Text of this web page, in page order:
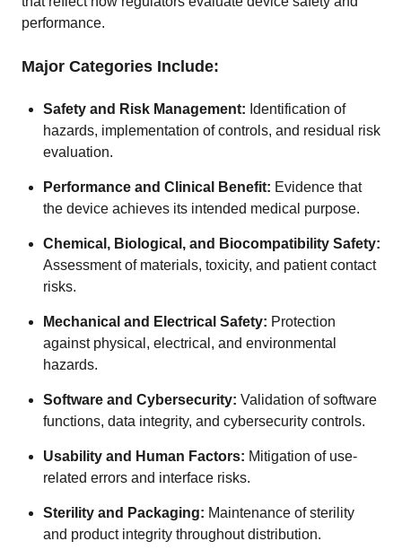
performance.
Major Categories Include:
Safety and Risk Management: Identification of
hazards, implementation of controls, and residual risk
evaluation.
Performance and Clinical Benefit: Evidence that
the device achieves its intended medical purpose.
Chemical, Biological, and Biocompatibility Safety:
Assessment of materials, toxicity, and patient contact
risks.
Mechanical and Electrical Safety: Protection
against physical, electrical, and environmental
hazards.
Software and Cybersecurity: Validation of software
functions, data integrity, and cybersecurity controls.
Usability and Human Factors: Mitigation of use-
related errors and interface risks.
Sterility and Packaging: Maintenance of sterility
and product integrity throughout distribution.